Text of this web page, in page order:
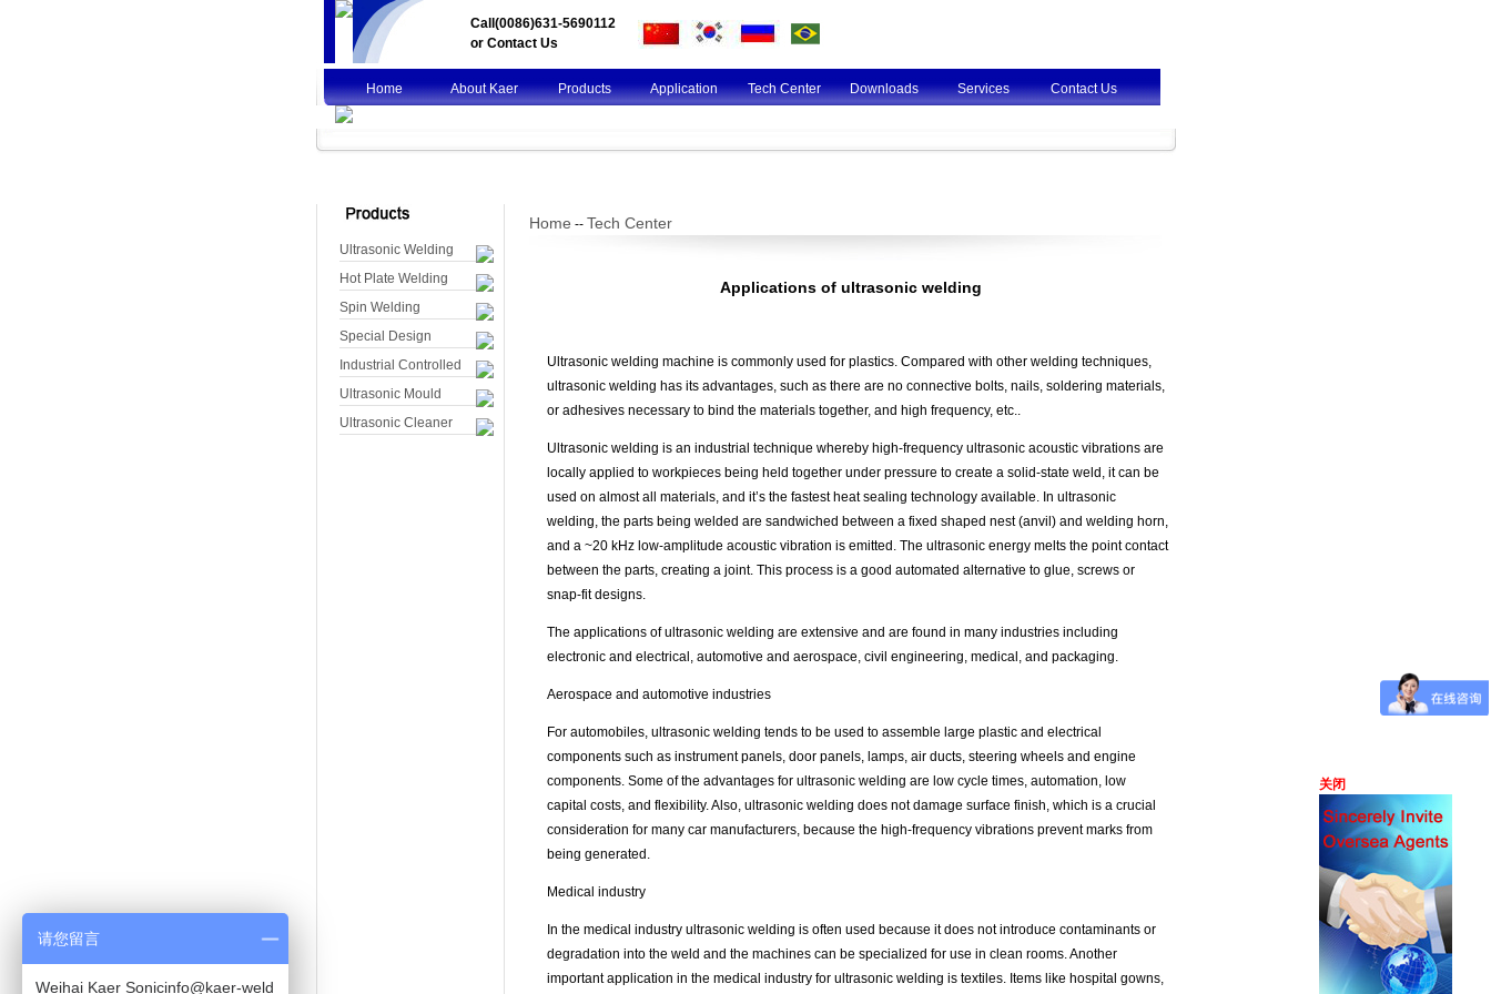
Call(0086)631-5690112
or Contact Us
Home About Kaer Products Application Tech Center Downloads Services Contact Us
关闭
Ultrasonic Welding
Hot Plate Welding
Spin Welding
Special Design
Industrial Controlled
Ultrasonic Mould
Ultrasonic Cleaner
Home -- Tech Center
Applications of ultrasonic welding
Ultrasonic welding machine is commonly used for plastics. Compared with other welding techniques,
ultrasonic welding has its advantages, such as there are no connective bolts, nails, soldering materials,
or adhesives necessary to bind the materials together, and high frequency, etc..
Ultrasonic welding is an industrial technique whereby high-frequency ultrasonic acoustic vibrations are
locally applied to workpieces being held together under pressure to create a solid-state weld, it can be
used on almost all materials, and it’s the fastest heat sealing technology available. In ultrasonic
welding, the parts being welded are sandwiched between a fixed shaped nest (anvil) and welding horn,
and a ~20 kHz low-amplitude acoustic vibration is emitted. The ultrasonic energy melts the point contact
between the parts, creating a joint. This process is a good automated alternative to glue, screws or
snap-fit designs.
The applications of ultrasonic welding are extensive and are found in many industries including
electronic and electrical, automotive and aerospace, civil engineering, medical, and packaging.
Aerospace and automotive industries
For automobiles, ultrasonic welding tends to be used to assemble large plastic and electrical
components such as instrument panels, door panels, lamps, air ducts, steering wheels and engine
components. Some of the advantages for ultrasonic welding are low cycle times, automation, low
capital costs, and flexibility. Also, ultrasonic welding does not damage surface finish, which is a crucial
consideration for many car manufacturers, because the high-frequency vibrations prevent marks from
being generated.
Medical industry
In the medical industry ultrasonic welding is often used because it does not introduce contaminants or
degradation into the weld and the machines can be specialized for use in clean rooms. Another
important application in the medical industry for ultrasonic welding is textiles. Items like hospital gowns,
请您留言
Weihai Kaer Sonicinfo@kaer-weld